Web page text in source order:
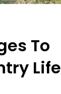
To
Life